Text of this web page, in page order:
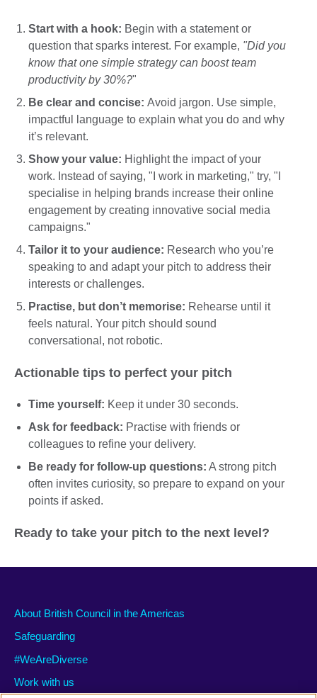
Start with a hook: Begin with a statement or
question that sparks interest. For example, "Did you
know that one simple strategy can boost team
productivity by 30%?"
Be clear and concise: Avoid jargon. Use simple,
impactful language to explain what you do and why
it’s relevant.
Show your value: Highlight the impact of your
work. Instead of saying, "I work in marketing," try, "I
specialise in helping brands increase their online
engagement by creating innovative social media
campaigns."
Tailor it to your audience: Research who you’re
speaking to and adapt your pitch to address their
interests or challenges.
Practise, but don’t memorise: Rehearse until it
feels natural. Your pitch should sound
conversational, not robotic.
Actionable tips to perfect your pitch
Time yourself: Keep it under 30 seconds.
Ask for feedback: Practise with friends or
colleagues to refine your delivery.
Be ready for follow-up questions: A strong pitch
often invites curiosity, so prepare to expand on your
points if asked.
Ready to take your pitch to the next level?
About British Council in the Americas
Safeguarding
#WeAreDiverse
Work with us